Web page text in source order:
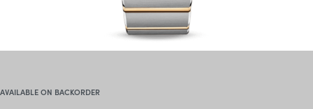
AVAILABLE ON BACKORDER